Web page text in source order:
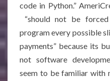
code in Python.”
“should not be
program every possible
payments” because its
not software
seem to be familiar with